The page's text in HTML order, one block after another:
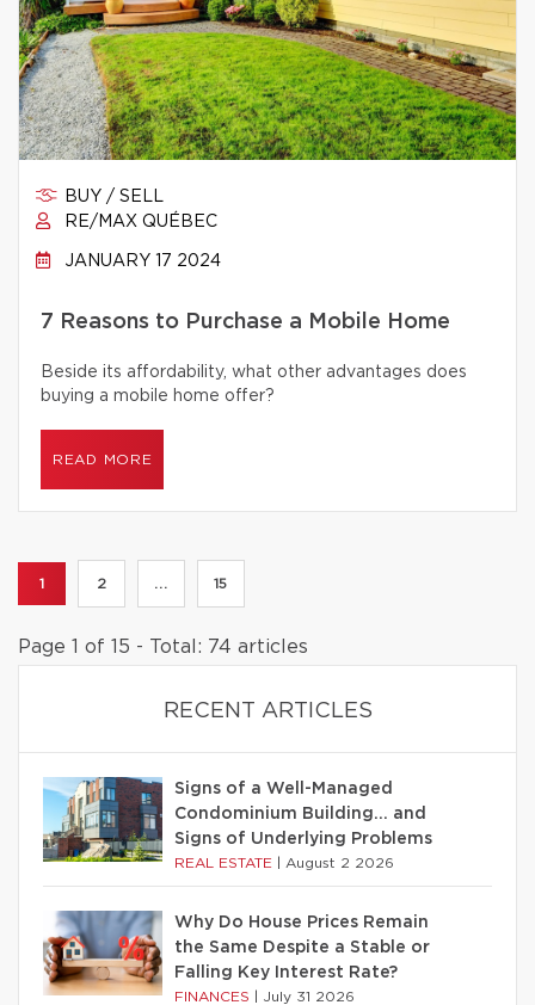
BUY / SELL
RE/MAX QUÉBEC
JANUARY 17 2024
7 Reasons to Purchase a Mobile Home
Beside its affordability, what other advantages does
buying a mobile home offer?
READ MORE
1 2 ... 15
Page 1 of 15 - Total: 74 articles
RECENT ARTICLES
Signs of a Well-Managed
Condominium Building… and
Signs of Underlying Problems
REAL ESTATE August 2 2026
Why Do House Prices Remain
the Same Despite a Stable or
Falling Key Interest Rate?
FINANCES July 31 2026